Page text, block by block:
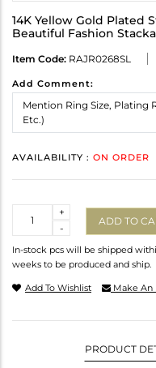
14K Yellow Gold Plated
Beautiful Fashion
Item Code: RAJR0268SL
Add Comment:
AVAILABILITY : ON ORDER
-
+
ADD TO
In-stock pcs will be shipped
weeks to be produced and ship.
Add To Wishlist Make An
PRODUCT